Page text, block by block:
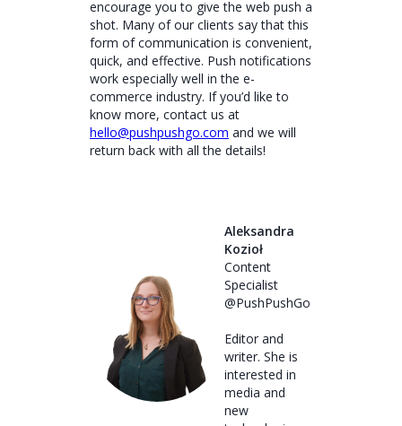
encourage you to give the web push a
shot. Many of our clients say that this
form of communication is convenient,
quick, and effective. Push notifications
work especially well in the e-
commerce industry. If you’d like to
know more, contact us at
hello@pushpushgo.com and we will
return back with all the details!
Aleksandra
Kozioł
Content
Specialist
@PushPushGo
Editor and
writer. She is
interested in
media and
new